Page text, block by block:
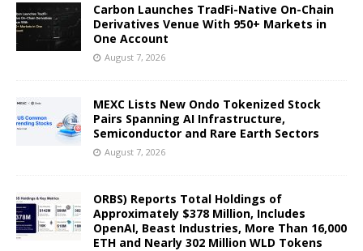
Carbon Launches TradFi-Native On-Chain
Derivatives Venue With 950+ Markets in
One Account
August 7, 2026
MEXC Lists New Ondo Tokenized Stock
Pairs Spanning AI Infrastructure,
Semiconductor and Rare Earth Sectors
August 7, 2026
ORBS) Reports Total Holdings of
Approximately $378 Million, Includes
OpenAI, Beast Industries, More Than 16,000
ETH and Nearly 302 Million WLD Tokens